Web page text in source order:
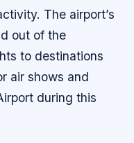
The airport’s
out of the
to destinations
air shows and
during this